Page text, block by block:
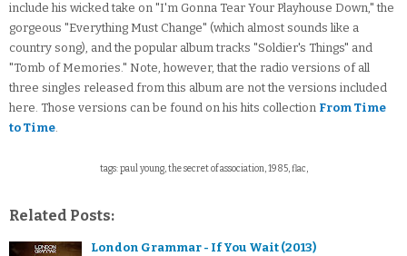
include his wicked take on "I'm Gonna Tear Your Playhouse Down," the
gorgeous "Everything Must Change" (which almost sounds like a
country song), and the popular album tracks "Soldier's Things" and
"Tomb of Memories." Note, however, that the radio versions of all
three singles released from this album are not the versions included
here. Those versions can be found on his hits collection From Time
to Time.
tags: paul young, the secret of association, 1985, flac,
Related Posts:
London Grammar - If You Wait (2013)